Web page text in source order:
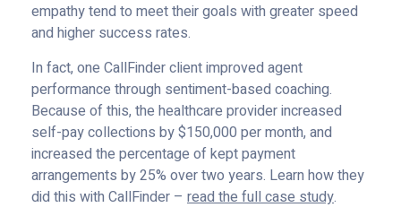
empathy tend to meet their goals with greater speed
and higher success rates.
In fact, one CallFinder client improved agent
performance through sentiment-based coaching.
Because of this, the healthcare provider increased
self-pay collections by $150,000 per month, and
increased the percentage of kept payment
arrangements by 25% over two years. Learn how they
did this with CallFinder – read the full case study.